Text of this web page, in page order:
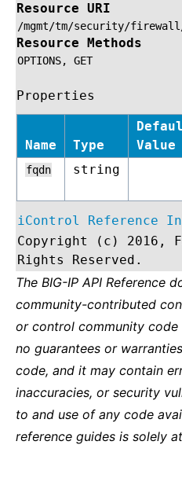
Resource URI
/mgmt/tm/security/
Resource Methods
OPTIONS, GET
Properties
Name Type
Value
fqdn string
iControl Reference
Copyright (c) 2016,
Rights Reserved.
The BIG-IP API Reference
community-contributed
or control community code
no guarantees or
code, and it may contain
inaccuracies, or security
to and use of any code
reference guides is solely